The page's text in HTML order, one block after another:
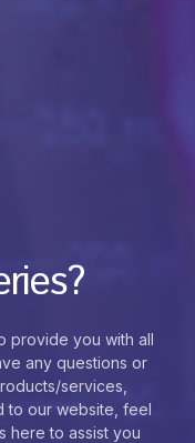
provide you with all
any questions or
services,
to our website, feel
here to assist you